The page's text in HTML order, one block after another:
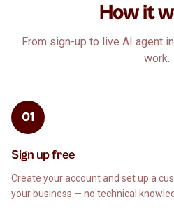
How it
From sign-up to live AI agent
work.
01
Sign up free
Create your account and set up a
your business — no technical